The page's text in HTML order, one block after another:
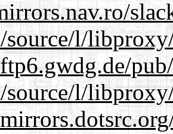
source/l/
source/l/